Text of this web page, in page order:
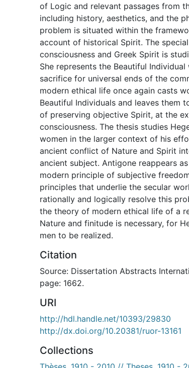
of Logic and relevant passages from
including history, aesthetics, and the
problem is situated within the
account of historical Spirit. The
consciousness and Greek Spirit is
She represents the Beautiful
sacrifice for universal ends of the
modern ethical life once again casts
Beautiful Individuals and leaves them
of preserving objective Spirit, at the
consciousness. The thesis studies
women in the larger context of his
ancient conflict of Nature and Spirit
ancient subject. Antigone reappears
modern principle of subjective
principles that underlie the secular
rationally and logically resolve this
the theory of modern ethical life of a
Nature and finitude is necessary, for
men to be realized.
Citation
Source: Dissertation Abstracts
page: 1662.
URI
http://hdl.handle.net/10393/29830
http://dx.doi.org/10.20381/ruor-13161
Collections